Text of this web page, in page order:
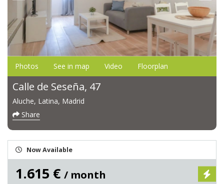
Photos See in map Video Floorplan
Calle de Seseña, 47
Aluche, Latina, Madrid
Share
Now Available
1.615 € / month